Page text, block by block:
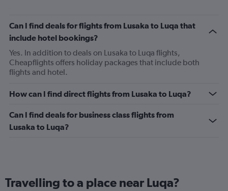
Can I find deals for flights from Lusaka to Luqa that
include hotel bookings?
Yes. In addition to deals on Lusaka to Luqa flights,
Cheapflights offers holiday packages that include both
flights and hotel.
How can I find direct flights from Lusaka to Luqa?
Can I find deals for business class flights from
Lusaka to Luqa?
Travelling to a place near Luqa?